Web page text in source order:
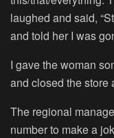
laughed and said,
and told her I was
I gave the woman
and closed the store
The regional
number to make a